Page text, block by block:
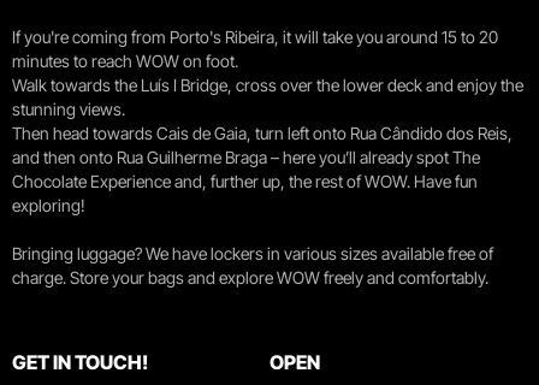
If you're coming from Porto's Ribeira, it will take you around 15 to 20
minutes to reach WOW on foot.
Walk towards the Luís I Bridge, cross over the lower deck and enjoy the
stunning views.
Then head towards Cais de Gaia, turn left onto Rua Cândido dos Reis,
and then onto Rua Guilherme Braga – here you’ll already spot The
Chocolate Experience and, further up, the rest of WOW. Have fun
exploring!
Bringing luggage? We have lockers in various sizes available free of
charge. Store your bags and explore WOW freely and comfortably.
GET IN TOUCH! OPEN